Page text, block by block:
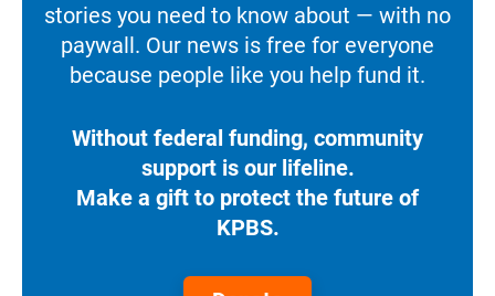
stories you need to know about — with no
paywall. Our news is free for everyone
because people like you help fund it.
Without federal funding, community
support is our lifeline.
Make a gift to protect the future of
KPBS.